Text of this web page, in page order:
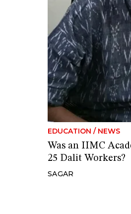
EDUCATION / NEWS
Was an IIMC
25 Dalit Workers?
SAGAR